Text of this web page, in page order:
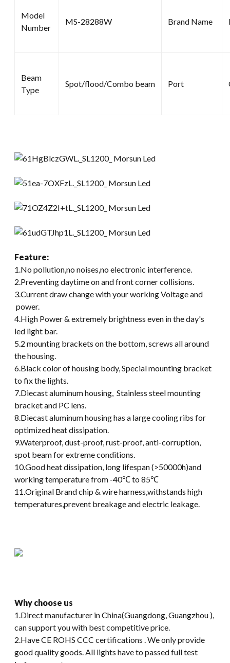
Model
Number
MS-28288W Brand Name
Beam
Type
Spot/flood/Combo beam Port
Feature:
1.No pollution,no noises,no electronic interference.
2.Preventing daytime on and front corner collisions.
3.Current draw change with your working Voltage and
power.
4.High Power & extremely brightness even in the day's
led light bar.
5.2 mounting brackets on the bottom, screws all around
the housing.
6.Black color of housing body, Special mounting bracket
to fix the lights.
7.Diecast aluminum housing, Stainless steel mounting
bracket and PC lens.
8.Diecast aluminum housing has a large cooling ribs for
optimized heat dissipation.
9.Waterproof, dust-proof, rust-proof, anti-corruption,
spot beam for extreme conditions.
10.Good heat dissipation, long lifespan (>50000h)and
working temperature from -40℃ to 85℃
11.Original Brand chip & wire harness,withstands high
temperatures,prevent breakage and electric leakage.
Why choose us
1.Direct manufacturer in China(Guangdong, Guangzhou ),
can support you with best competitive price.
2.Have CE ROHS CCC certifications . We only provide
good quality goods. All lights have to passed full test